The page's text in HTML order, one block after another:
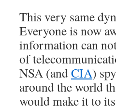
This very same
Everyone is now
information can
of
NSA (andCIA)
around the world
would make it to